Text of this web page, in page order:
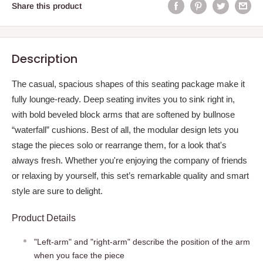
Share this product
Description
The casual, spacious shapes of this seating package make it
fully lounge-ready. Deep seating invites you to sink right in,
with bold beveled block arms that are softened by bullnose
“waterfall” cushions. Best of all, the modular design lets you
stage the pieces solo or rearrange them, for a look that's
always fresh. Whether you're enjoying the company of friends
or relaxing by yourself, this set’s remarkable quality and smart
style are sure to delight.
Product Details
"Left-arm" and "right-arm" describe the position of the arm
when you face the piece